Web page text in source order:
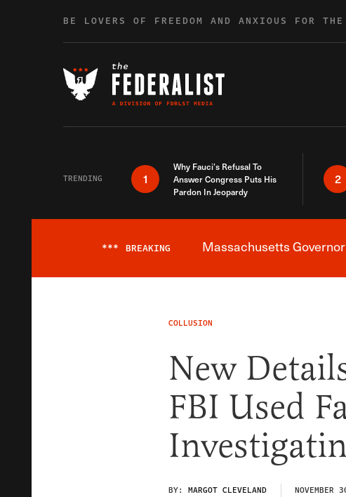
BE LOVERS OF FREEDOM AND ANXIOUS FOR
TRENDING 1
Why Fauci’s Refusal To
Answer Congress Puts His
Pardon In Jeopardy
2
*** BREAKING Massachusetts
COLLUSION
New
FBI Used
BY: MARGOT CLEVELAND NOVEMBER